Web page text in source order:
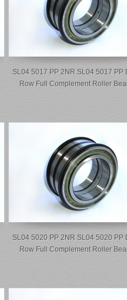
SL04 5017 PP 2NR SL04 5017 PP
Row Full Complement Roller
SL04 5020 PP 2NR SL04 5020 PP
Row Full Complement Roller